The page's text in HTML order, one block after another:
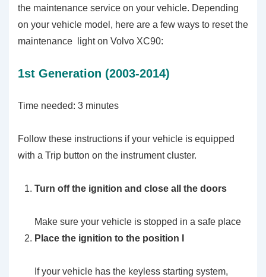
the maintenance service on your vehicle. Depending
on your vehicle model, here are a few ways to reset the
maintenance light on Volvo XC90:
1st Generation (2003-2014)
Time needed: 3 minutes
Follow these instructions if your vehicle is equipped
with a Trip button on the instrument cluster.
Turn off the ignition and close all the doors
Make sure your vehicle is stopped in a safe place
Place the ignition to the position I
If your vehicle has the keyless starting system,